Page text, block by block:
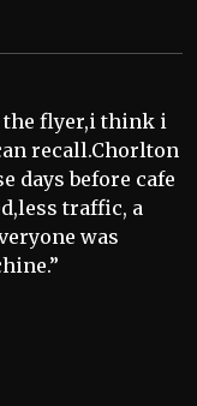
the flyer,i think i
recall.Chorlton
days before cafe
traffic, a
was